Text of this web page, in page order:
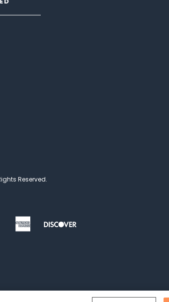
Reserved.